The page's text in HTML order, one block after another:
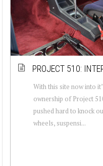
PROJECT 510:
With this site now into
ownership of Project
pushed hard to knock
wheels, suspensi...